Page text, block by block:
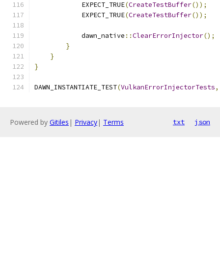
            EXPECT_TRUE
(CreateTestBuffer());
            EXPECT_TRUE
(CreateTestBuffer());
            dawn_native
::ClearErrorInjector();
}
}
}
DAWN_INSTANTIATE_TEST(VulkanErrorInjectorTests,
Powered by Gitiles | Privacy| Terms txt json